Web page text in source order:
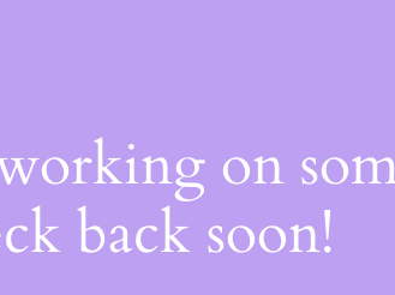
on
back soon!